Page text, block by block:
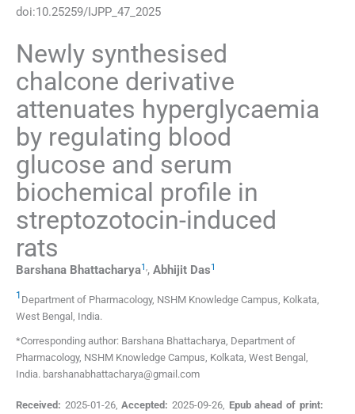
doi:10.25259/IJPP_47_2025
Newly synthesised
chalcone derivative
attenuates hyperglycaemia
by regulating blood
glucose and serum
biochemical profile in
streptozotocin-induced
rats
Barshana Bhattacharya1,, Abhijit Das1
1 Department of Pharmacology, NSHM Knowledge Campus Kolkata,
West Bengal India.
*Corresponding author: Barshana Bhattacharya, Department of
Pharmacology, NSHM Knowledge Campus, Kolkata, West Bengal,
India. barshanabhattacharya@gmail.com
Received: 2025-01-26,Accepted: 2025-09-26, Epub ahead of print: